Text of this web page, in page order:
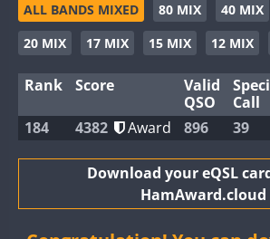
EG6WWA
EG8WWA
GB2WWA
GB4WWA
GB8WWA
CW SSB
CW
FT4 FT8
ALL BANDS MIXED
80 MIX 40 MIX
20 MIX
17 MIX 15 MIX 12 MIX
Rank Score
Valid
QSO
Call
184 4382 Award 896 39
Download your eQSL
HamAward.cloud